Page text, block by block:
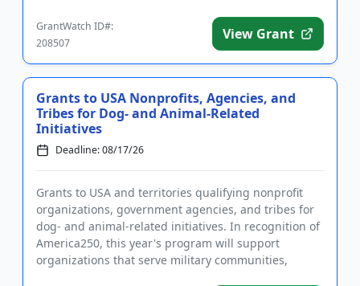
GrantWatch ID#:
208507
View Grant
Grants to USA Nonprofits, Agencies, and
Tribes for Dog- and Animal-Related
Initiatives
Deadline: 08/17/26
Grants to USA and territories qualifying nonprofit
organizations, government agencies, and tribes for
dog- and animal-related initiatives. In recognition of
America250, this year's program will support
organizations that serve military communities,